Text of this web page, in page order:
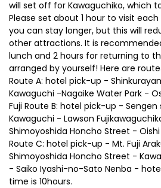
will set off for Kawaguchiko, which
Please set about 1 hour to visit
you can stay longer, but this will
other attractions. It is
lunch and 2 hours for returning to
arranged by yourself! Here are
Route A: hotel pick-up -
Kawaguchi -Nagaike Water Park -
Fuji Route B: hotel pick-up - Sengen
Kawaguchi - Lawson
Shimoyoshida Honcho Street -
Route C: hotel pick-up - Mt. Fuji
Shimoyoshida Honcho Street -
- Saiko Iyashi-no-Sato Nenba -
time is 10hours.